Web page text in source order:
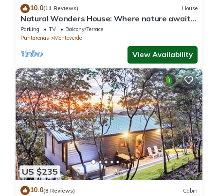
10.0(11 Reviews) House
Natural Wonders House: Where nature awaits
you!
Parking TV
Balcony/Terrace
Puntarenas
Monteverde
View Availability
US $235
10.0(8 Reviews) Cabin